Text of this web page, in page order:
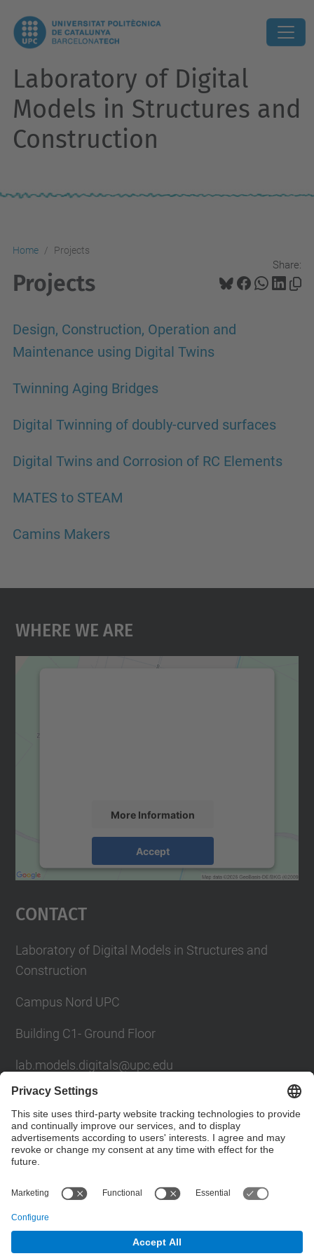
Laboratory of Digital
Models in Structures and
Construction
Home Projects
Share:
Projects
Design, Construction, Operation and
Maintenance using Digital Twins
Twinning Aging Bridges
Digital Twinning of doubly-curved surfaces
Digital Twins and Corrosion of RC Elements
MATES to STEAM
Camins Makers
Where We Are
More Information
Accept
Usercentrics Consent
Contact
Laboratory of Digital Models in Structures and
Construction
Campus Nord UPC
Building C1- Ground Floor
lab.models.digitals@upc.edu
School of Civil Engineering
Social Networks List